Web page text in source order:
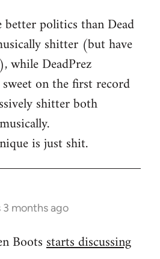
better politics than Dead
shitter (but have
while DeadPrez
on the first record
shitter both
is just shit.
3 months ago
Bootsstarts discussing